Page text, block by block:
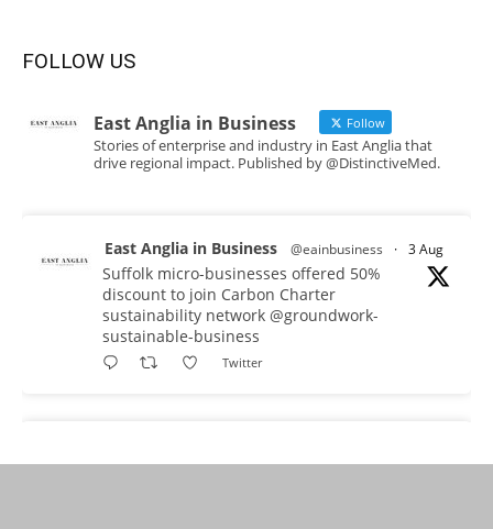
FOLLOW US
East Anglia in Business Follow
Stories of enterprise and industry in East Anglia that
drive regional impact. Published by @DistinctiveMed.
East Anglia in Business @eainbusiness · 3 Aug
Suffolk micro-businesses offered 50%
discount to join Carbon Charter
sustainability network @groundwork-
sustainable-business
Twitter